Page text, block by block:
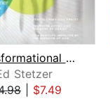
Transformational Church
Stetzer
$7.49